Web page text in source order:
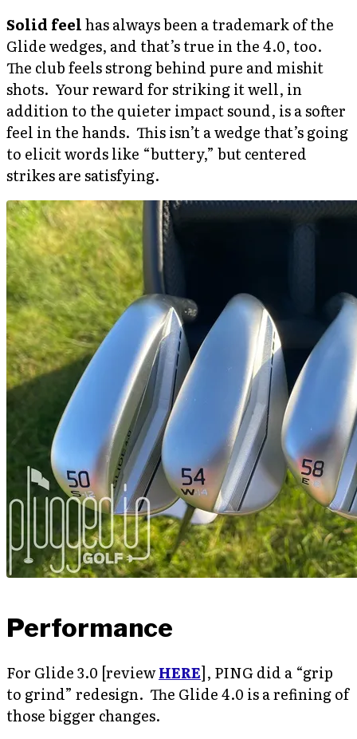
Solid feelhas always been a trademark of the
Glide wedges, and that’s true in the 4.0, too.
The club feels strong behind pure and mishit
shots. Your reward for striking it well, in
addition to the quieter impact sound, is a softer
feel in the hands. This isn’t a wedge that’s going
to elicit words like “buttery,” but centered
strikes are satisfying.
Performance
For Glide 3.0 [reviewHERE], PING did a “grip
to grind” redesign. The Glide 4.0 is a refining of
those bigger changes.